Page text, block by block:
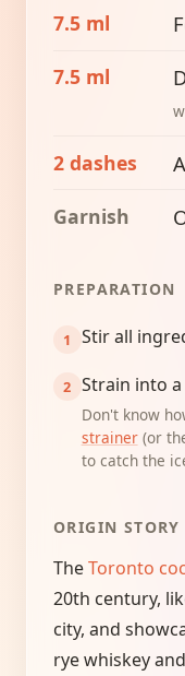
7.5 ml
7.5 ml
2 dashes
Garnish
PREPARATION
Stir all
Strain into
Don't know
strainer(or
to catch the
ORIGIN STORY
TheToronto
20th century,
city, and
rye whiskey